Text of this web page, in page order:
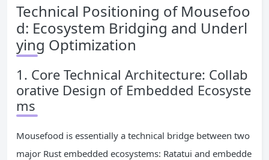
Technical Positioning of Mousefoo
d: Ecosystem Bridging and Underl
ying Optimization
1. Core Technical Architecture: Collab
orative Design of Embedded Ecosyste
ms
Mousefood is essentially a technical bridge between two
major Rust embedded ecosystems: Ratatui and embedde